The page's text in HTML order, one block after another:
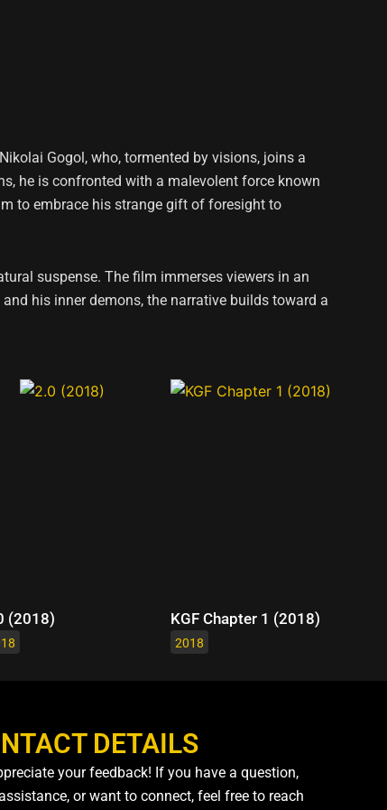
Gogol, who, tormented by visions, joins a
he is confronted with a malevolent force known
to embrace his strange gift of foresight to
suspense. The film immerses viewers in an
his inner demons, the narrative builds toward a
(2018) KGF Chapter 1 (2018)
2018
DETAILS
your feedback! If you have a question,
or want to connect, feel free to reach